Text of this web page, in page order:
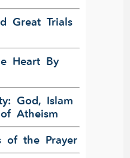
Great Trials
Heart By
God, Islam
Atheism
of the Prayer